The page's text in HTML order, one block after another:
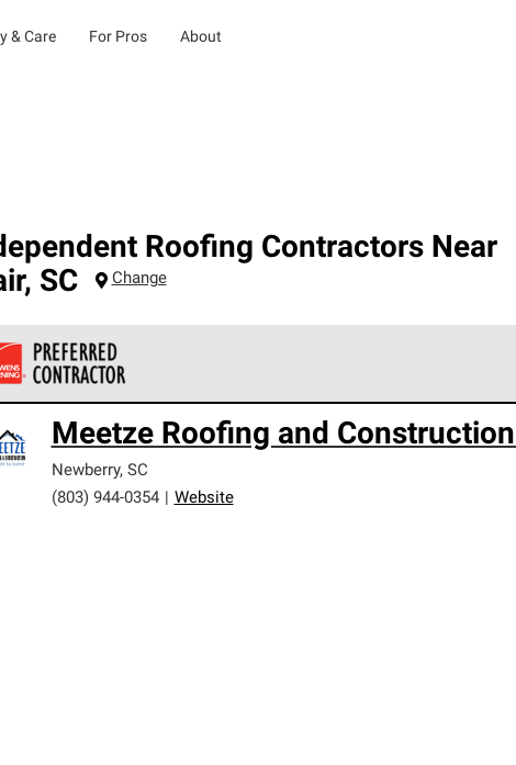
& Care For Pros About
Roofing Contractors Near
, SC Change
and strict requirements for professionalism and reliability.
Meetze Roofing and Construction
Newberry, SC
(803) 944-0354
Website